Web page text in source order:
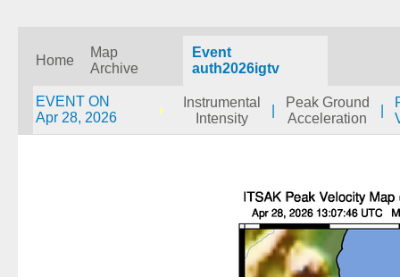
Home
Map
Archive
Event
auth2026igtv
EVENT ON
Apr 28, 2026
Instrumental
Intensity
Peak Ground
Acceleration